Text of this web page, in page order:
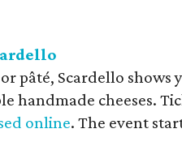
pâté, Scardello shows
handmade cheeses.
online. The event